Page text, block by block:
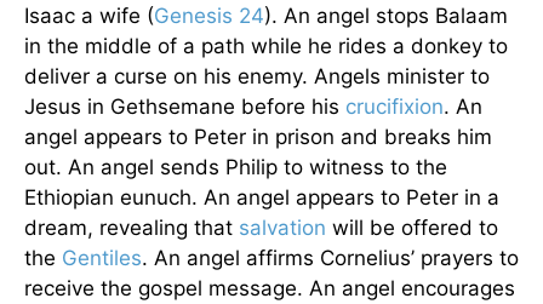
Isaac a wife (Genesis 24). An angel stops Balaam
in the middle of a path while he rides a donkey to
deliver a curse on his enemy. Angels minister to
Jesus in Gethsemane before his crucifixion. An
angel appears to Peter in prison and breaks him
out. An angel sends Philip to witness to the
Ethiopian eunuch. An angel appears to Peter in a
dream, revealing that salvation will be offered to
the Gentiles. An angel affirms Cornelius’ prayers to
receive the gospel message. An angel encourages